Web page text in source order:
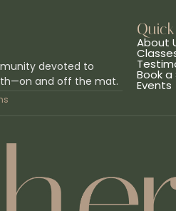
devoted to
and off the mat.
About
Book a
Events